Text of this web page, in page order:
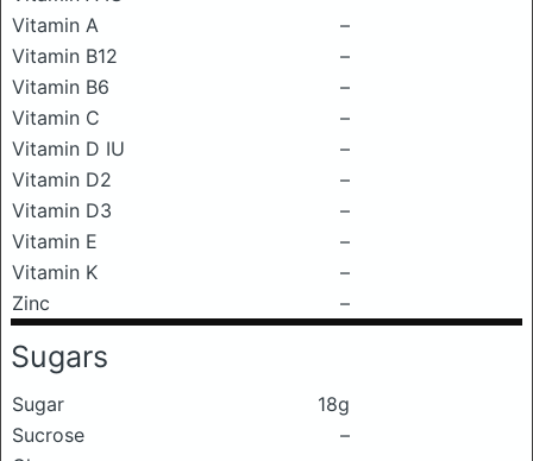
Vitamin A
–
Vitamin B12
–
Vitamin B6
–
Vitamin C
–
Vitamin D IU
–
Vitamin D2
–
Vitamin D3
–
Vitamin E
–
Vitamin K
–
Zinc
–
Sugars
Sugar
18g
Sucrose
–